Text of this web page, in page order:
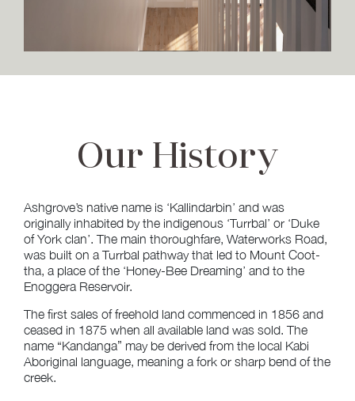
Our History
Ashgrove’s native name is ‘Kallindarbin’ and was
originally inhabited by the indigenous ‘Turrbal’ or ‘Duke
of York clan’. The main thoroughfare, Waterworks Road,
was built on a Turrbal pathway that led to Mount Coot-
tha, a place of the ‘Honey-Bee Dreaming’ and to the
Enoggera Reservoir.
The first sales of freehold land commenced in 1856 and
ceased in 1875 when all available land was sold. The
name “Kandanga” may be derived from the local Kabi
Aboriginal language, meaning a fork or sharp bend of the
creek.